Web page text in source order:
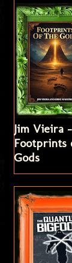
Jim Vieira -
Footprints
Gods